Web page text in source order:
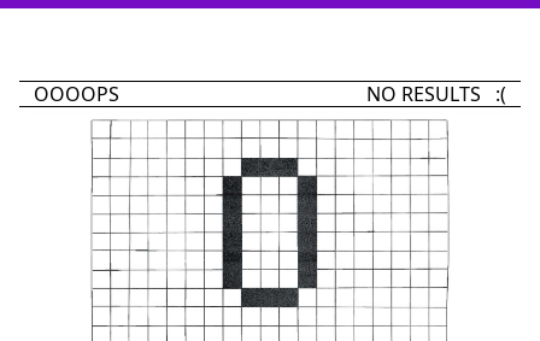
OOOOPS NO RESULTS :(